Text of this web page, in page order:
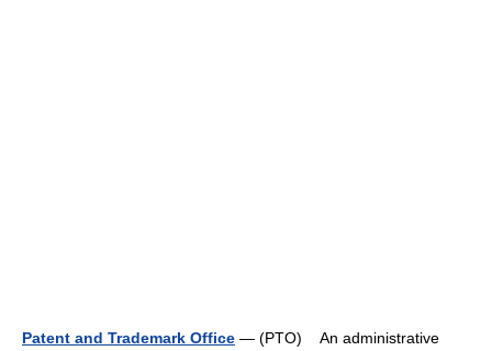
Patent and Trademark Office — (PTO) An administrative